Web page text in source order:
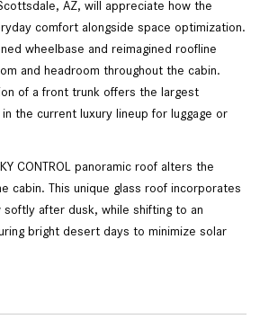
AZ, will appreciate how the
comfort alongside space optimization.
wheelbase and reimagined roofline
and headroom throughout the cabin.
of a front trunk offers the largest
the current luxury lineup for luggage or
CONTROL panoramic roof alters the
cabin. This unique glass roof incorporates
after dusk, while shifting to an
bright desert days to minimize solar